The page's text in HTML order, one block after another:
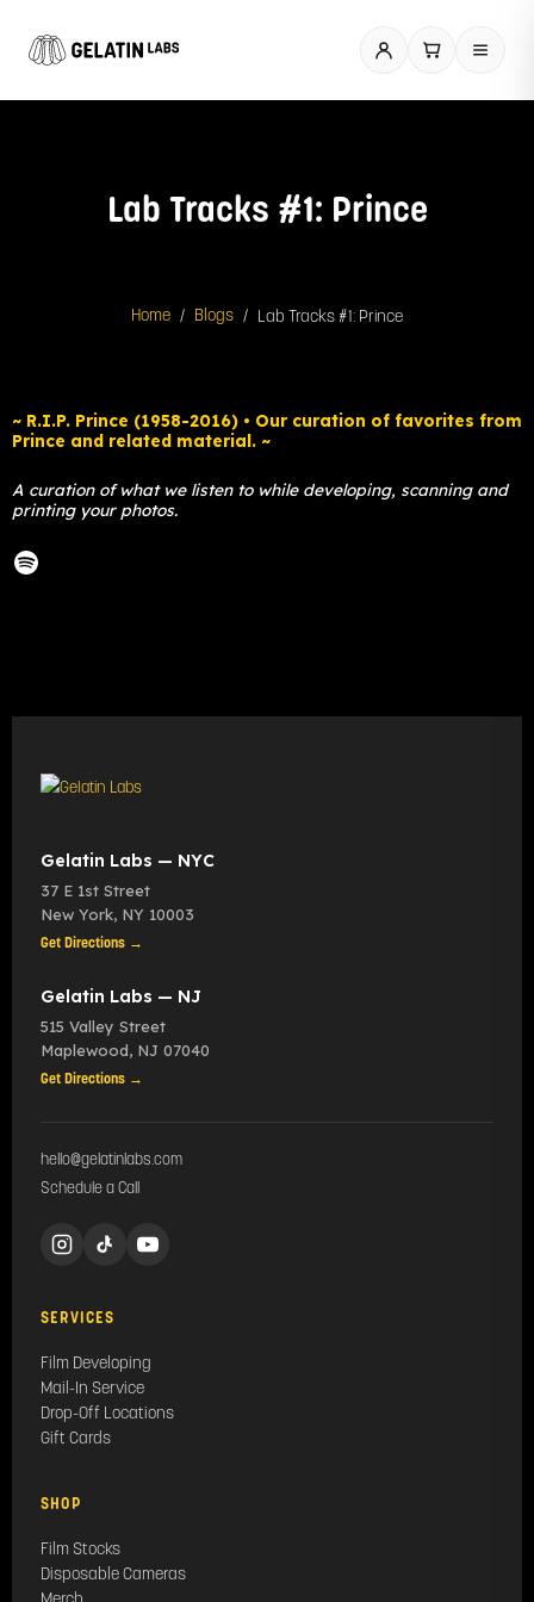
Lab Tracks #1: Prince
Home / Blogs / Lab Tracks #1: Prince
~ R.I.P. Prince (1958-2016) • Our curation of favorites from
Prince and related material. ~
A curation of what we listen to while developing, scanning and
printing your photos.
Spotify
Gelatin Labs — NYC
37 E 1st Street
New York, NY 10003
Get Directions →
Gelatin Labs — NJ
515 Valley Street
Maplewood, NJ 07040
Get Directions →
hello@gelatinlabs.com
Schedule a Call
SERVICES
Film Developing
Mail-In Service
Drop-Off Locations
Gift Cards
SHOP
Film Stocks
Disposable Cameras